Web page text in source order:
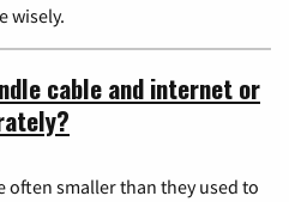
wisely.
cable and internet or
often smaller than they used to